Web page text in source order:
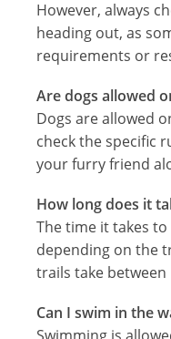
However, always
heading out, as
requirements or
Are dogs allowed
Dogs are allowed
check the specific
your furry friend
How long does it
The time it takes
depending on the
trails take
Can I swim in the